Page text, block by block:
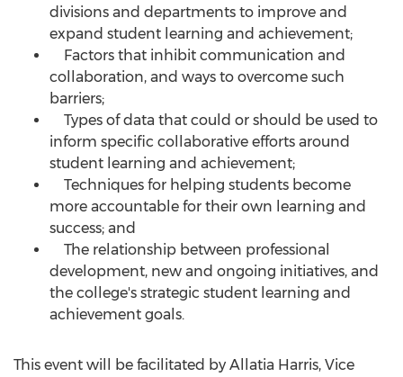
divisions and departments to improve and
expand student learning and achievement;
Factors that inhibit communication and
collaboration, and ways to overcome such
barriers;
Types of data that could or should be used to
inform specific collaborative efforts around
student learning and achievement;
Techniques for helping students become
more accountable for their own learning and
success; and
The relationship between professional
development, new and ongoing initiatives, and
the college's strategic student learning and
achievement goals.
This event will be facilitated by Allatia Harris, Vice